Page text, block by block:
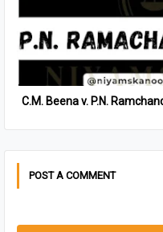
C.M. Beena v. P.N.
POST A COMMENT